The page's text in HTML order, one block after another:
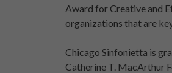
Award for Creative and
organizations that are
Chicago Sinfonietta is
Catherine T. MacArthur